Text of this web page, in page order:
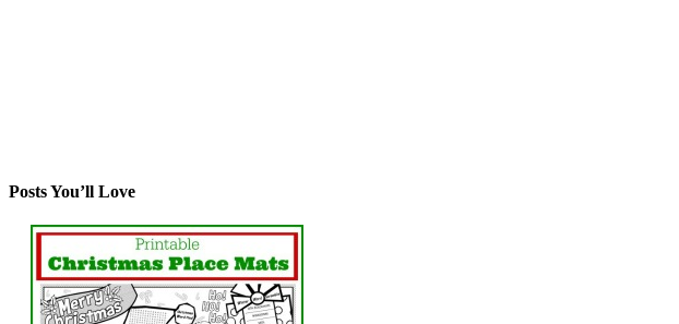
Posts You’ll Love